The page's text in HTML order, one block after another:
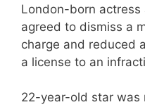
London-born actress
agreed to dismiss a
charge and reduced
a license to an
22-year-old star was